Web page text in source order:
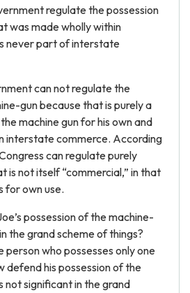
regulate the possession
was made wholly within
never part of interstate
can not regulate the
gun because that is purely a
machine gun for his own and
interstate commerce. According
can regulate purely
not itself “commercial,” in that
for own use.
possession of the machine-
the grand scheme of things?
person who possesses only one
defend his possession of the
not significant in the grand